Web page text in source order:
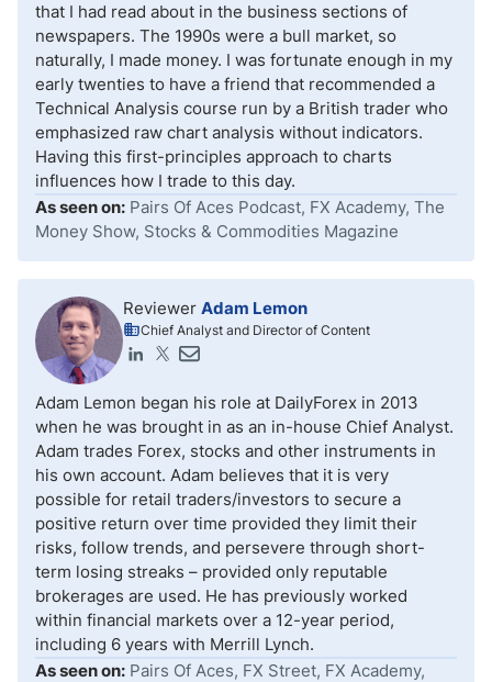
that I had read about in the business sections of
newspapers. The 1990s were a bull market, so
naturally, I made money. I was fortunate enough in my
early twenties to have a friend that recommended a
Technical Analysis course run by a British trader who
emphasized raw chart analysis without indicators.
Having this first-principles approach to charts
influences how I trade to this day.
As seen on: Pairs Of Aces Podcast, FX Academy, The
Money Show, Stocks & Commodities Magazine
Reviewer Adam Lemon
Chief Analyst and Director of Content
Adam Lemon began his role at DailyForex in 2013
when he was brought in as an in-house Chief Analyst.
Adam trades Forex, stocks and other instruments in
his own account. Adam believes that it is very
possible for retail traders/investors to secure a
positive return over time provided they limit their
risks, follow trends, and persevere through short-
term losing streaks – provided only reputable
brokerages are used. He has previously worked
within financial markets over a 12-year period,
including 6 years with Merrill Lynch.
As seen on: Pairs Of Aces, FX Street, FX Academy,